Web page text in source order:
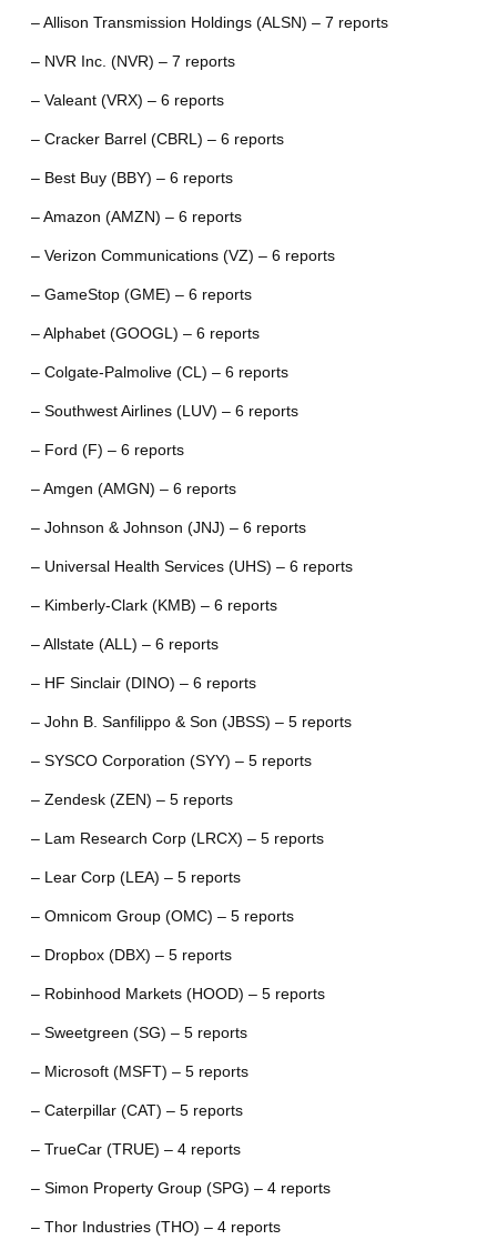
– Allison Transmission Holdings (ALSN) – 7 reports
– NVR Inc. (NVR) – 7 reports
– Valeant (VRX) – 6 reports
– Cracker Barrel (CBRL) – 6 reports
– Best Buy (BBY) – 6 reports
– Amazon (AMZN) – 6 reports
– Verizon Communications (VZ) – 6 reports
– GameStop (GME) – 6 reports
– Alphabet (GOOGL) – 6 reports
– Colgate-Palmolive (CL) – 6 reports
– Southwest Airlines (LUV) – 6 reports
– Ford (F) – 6 reports
– Amgen (AMGN) – 6 reports
– Johnson & Johnson (JNJ) – 6 reports
– Universal Health Services (UHS) – 6 reports
– Kimberly-Clark (KMB) – 6 reports
– Allstate (ALL) – 6 reports
– HF Sinclair (DINO) – 6 reports
– John B. Sanfilippo & Son (JBSS) – 5 reports
– SYSCO Corporation (SYY) – 5 reports
– Zendesk (ZEN) – 5 reports
– Lam Research Corp (LRCX) – 5 reports
– Lear Corp (LEA) – 5 reports
– Omnicom Group (OMC) – 5 reports
– Dropbox (DBX) – 5 reports
– Robinhood Markets (HOOD) – 5 reports
– Sweetgreen (SG) – 5 reports
– Microsoft (MSFT) – 5 reports
– Caterpillar (CAT) – 5 reports
– TrueCar (TRUE) – 4 reports
– Simon Property Group (SPG) – 4 reports
– Thor Industries (THO) – 4 reports